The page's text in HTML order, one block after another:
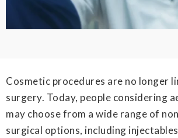
Cosmetic procedures are no longer
surgery. Today, people considering
may choose from a wide range of
surgical options, including